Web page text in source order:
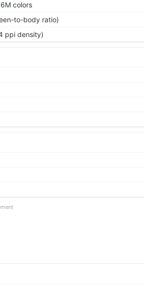
colors
to-body ratio)
ppi density)